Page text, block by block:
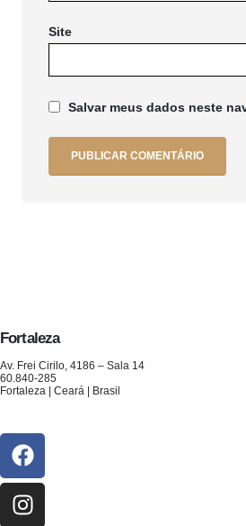
Site
Salvar meus dados neste
Fortaleza
Av. Frei Cirilo, 4186 – Sala 14
60.840-285
Fortaleza | Ceará | Brasil